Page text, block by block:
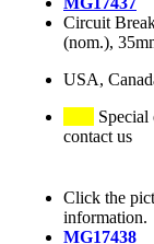
Circuit
(nom.),
USA,
Special
contact us
Click the
information.
MG17438